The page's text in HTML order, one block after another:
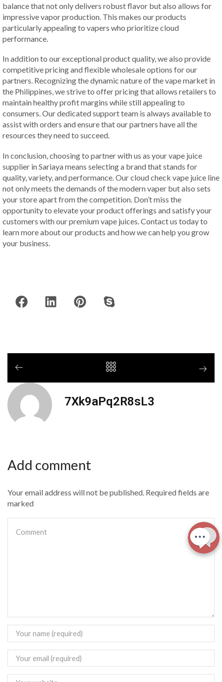
balance that not only delivers robust flavor but also allows for
impressive vapor production. This makes our products
particularly appealing to vapers who prioritize cloud
performance.
In addition to our exceptional product quality, we also provide
competitive pricing and flexible wholesale options for our
partners. Recognizing the dynamic nature of the vape market in
the Philippines, we strive to offer pricing that allows retailers to
maintain healthy profit margins while still appealing to
consumers. Our dedicated support team is always available to
assist with orders and ensure that our partners have all the
resources they need to succeed.
In conclusion, choosing to partner with us as your vape juice
supplier in Sariaya means selecting a brand that stands for
quality, variety, and performance. Our cloud check vape juice line
not only meets the demands of the modern vaper but also sets
your store apart from the competition. Don’t miss the
opportunity to elevate your product offerings and satisfy your
customers with our premium vape juices. Contact us today to
learn more about our products and how we can help you grow
your business.
7Xk9aPq2R8sL3
Add comment
Your email address will not be published. Required fields are
marked